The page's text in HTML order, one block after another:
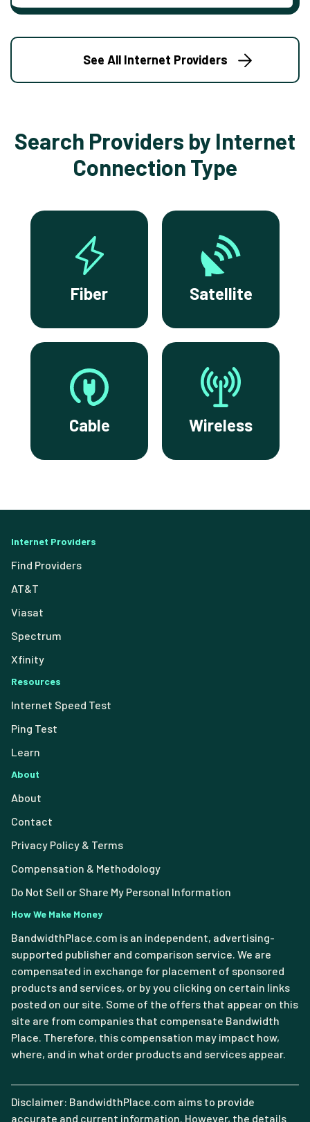
See All Internet Providers
Search Providers by Internet
Connection Type
Fiber Satellite
Cable Wireless
Internet Providers
Find Providers
AT&T
Viasat
Spectrum
Xfinity
Resources
Internet Speed Test
Ping Test
Learn
About
About
Contact
Privacy Policy & Terms
Compensation & Methodology
Do Not Sell or Share My Personal Information
How We Make Money
BandwidthPlace.com is an independent, advertising-
supported publisher and comparison service. We are
compensated in exchange for placement of sponsored
products and services, or by you clicking on certain links
posted on our site. Some of the offers that appear on this
site are from companies that compensate Bandwidth
Place. Therefore, this compensation may impact how,
where, and in what order products and services appear.
Disclaimer: BandwidthPlace.com aims to provide
accurate and current information. However, the details